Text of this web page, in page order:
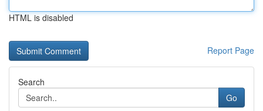
HTML is disabled
Report Page
Search
Go